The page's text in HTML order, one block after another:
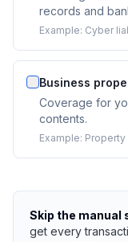
records and
Example: Cyber
Business
Coverage for
contents.
Example: Property
Skip the manual
get every